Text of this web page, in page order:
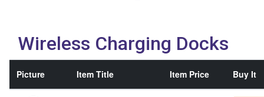
Wireless Charging Docks
Picture Item Title Item Price Buy It